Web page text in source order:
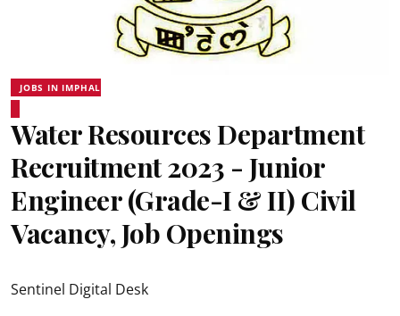
JOBS IN IMPHAL
Water Resources Department
Recruitment 2023 - Junior
Engineer (Grade-I & II) Civil
Vacancy, Job Openings
Sentinel Digital Desk